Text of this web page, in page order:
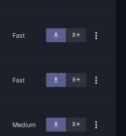
Fast
Fast
Medium